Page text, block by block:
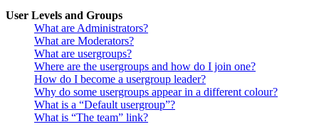
User Levels and Groups
What are Administrators?
What are Moderators?
What are usergroups?
Where are the usergroups and how do I join one?
How do I become a usergroup leader?
Why do some usergroups appear in a different colour?
What is a “Default usergroup”?
What is “The team” link?